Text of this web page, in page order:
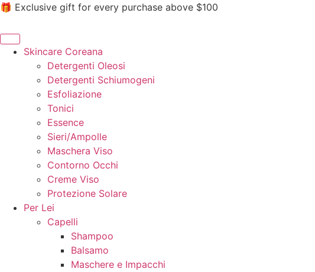
🎁 Exclusive gift for every purchase above $100
Skincare Coreana
Detergenti Oleosi
Detergenti Schiumogeni
Esfoliazione
Tonici
Essence
Sieri/Ampolle
Maschera Viso
Contorno Occhi
Creme Viso
Protezione Solare
Per Lei
Capelli
Shampoo
Balsamo
Maschere e Impacchi